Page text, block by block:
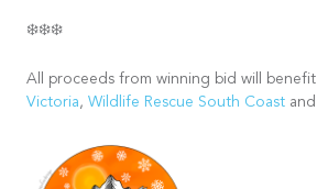
❄️❄️❄️
All proceeds from winning bid will benefit
Victoria, Wildlife Rescue South Coast and